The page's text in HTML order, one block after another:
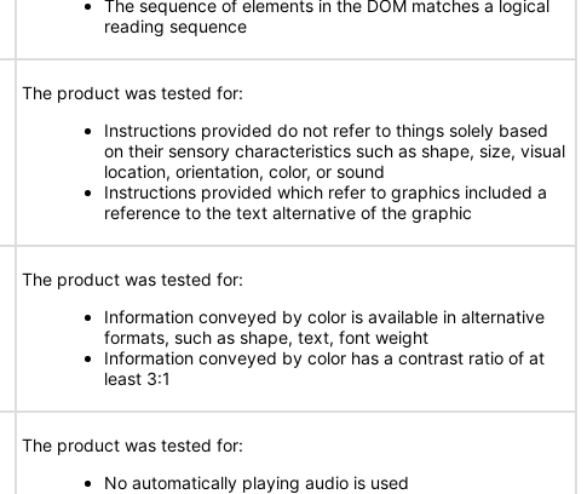
The sequence of elements in the DOM matches a logical
reading sequence
The product was tested for:
Instructions provided do not refer to things solely based
on their sensory characteristics such as shape, size, visual
location, orientation, color, or sound
Instructions provided which refer to graphics included a
reference to the text alternative of the graphic
The product was tested for:
Information conveyed by color is available in alternative
formats, such as shape, text, font weight
Information conveyed by color has a contrast ratio of at
least 3:1
The product was tested for:
No automatically playing audio is used